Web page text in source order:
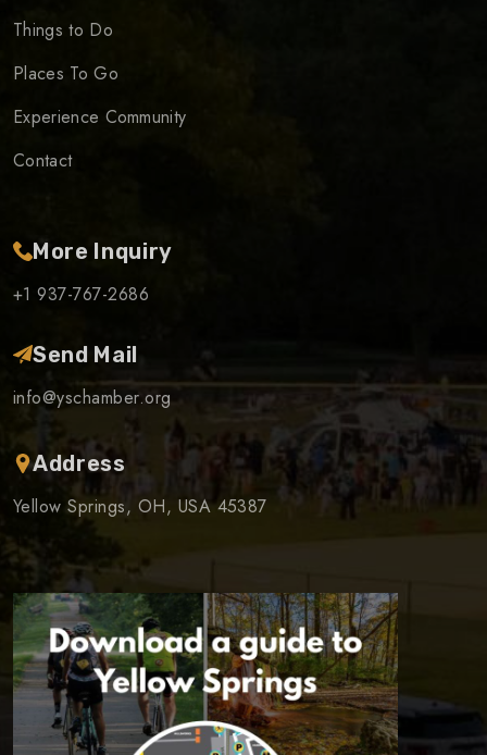
Things to Do
Places To Go
Experience Community
Contact
More Inquiry
+1 937-767-2686
Send Mail
info@yschamber.org
Address
Yellow Springs, OH, USA 45387